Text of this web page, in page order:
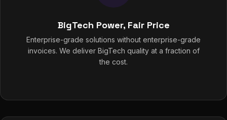
BigTech Power, Fair Price
Enterprise-grade solutions without enterprise-grade
invoices. We deliver BigTech quality at a fraction of
the cost.